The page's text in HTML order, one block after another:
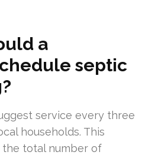
a
septic
service every three
households. This
total number of